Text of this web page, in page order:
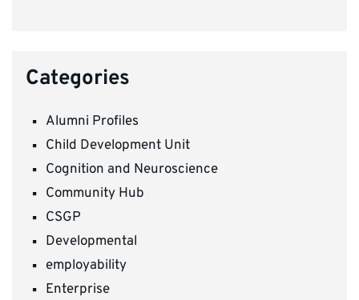
Categories
Alumni Profiles
Child Development Unit
Cognition and Neuroscience
Community Hub
CSGP
Developmental
employability
Enterprise